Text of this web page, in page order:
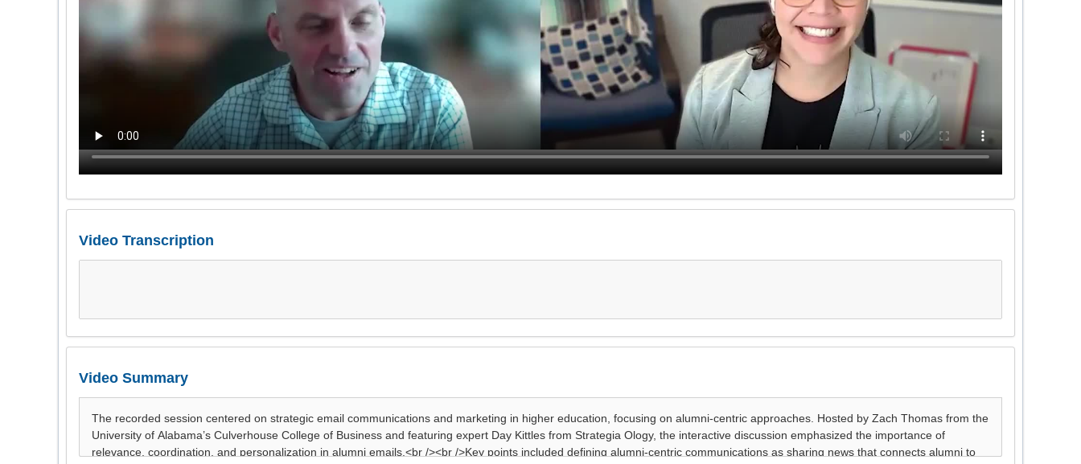
Video Transcription
Video Summary